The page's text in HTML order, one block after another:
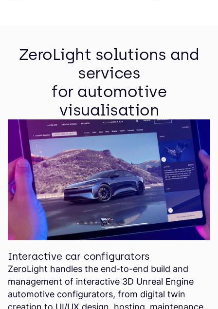
ZeroLight solutions and
services
for automotive
visualisation
Interactive car configurators
ZeroLight handles the end-to-end build and
management of interactive 3D Unreal Engine
automotive configurators, from digital twin
creation to UI/UX design, hosting, maintenance